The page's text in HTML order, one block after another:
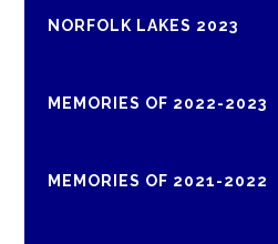
NORFOLK LAKES 2023
MEMORIES OF 2022-2023
MEMORIES OF 2021-2022